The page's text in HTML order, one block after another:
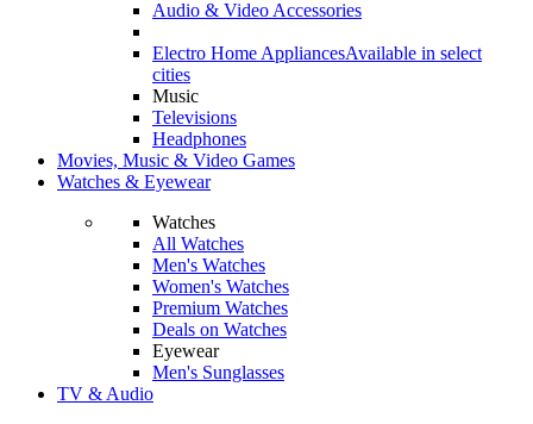
Audio & Video Accessories
Electro Home AppliancesAvailable in select
cities
Music
Televisions
Headphones
Movies, Music & Video Games
Watches & Eyewear
Watches
All Watches
Men's Watches
Women's Watches
Premium Watches
Deals on Watches
Eyewear
Men's Sunglasses
TV & Audio